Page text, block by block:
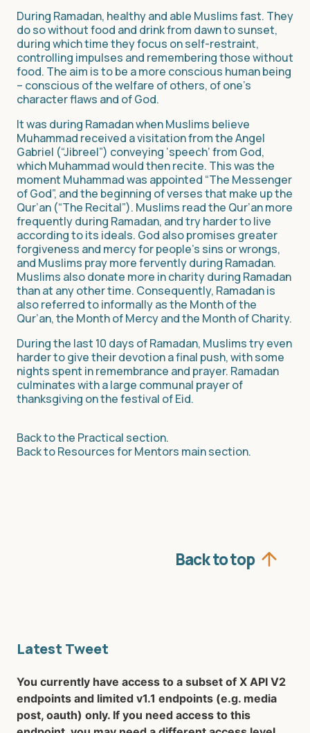
During Ramadan, healthy and able Muslims fast. They
do so without food and drink from dawn to sunset,
during which time they focus on self-restraint,
controlling impulses and remembering those without
food. The aim is to be a more conscious human being
– conscious of the welfare of others, of one’s
character flaws and of God.
It was during Ramadan when Muslims believe
Muhammad received a visitation from the Angel
Gabriel (“Jibreel”) conveying ‘speech’ from God,
which Muhammad would then recite. This was the
moment Muhammad was appointed “The Messenger
of God”, and the beginning of verses that make up the
Qur’an (“The Recital”). Muslims read the Qur’an more
frequently during Ramadan, and try harder to live
according to its ideals. God also promises greater
forgiveness and mercy for people’s sins or wrongs,
and Muslims pray more fervently during Ramadan.
Muslims also donate more in charity during Ramadan
than at any other time. Consequently, Ramadan is
also referred to informally as the Month of the
Qur’an, the Month of Mercy and the Month of Charity.
During the last 10 days of Ramadan, Muslims try even
harder to give their devotion a final push, with some
nights spent in remembrance and prayer. Ramadan
culminates with a large communal prayer of
thanksgiving on the festival of Eid.
Back to the Practical section.
Back to Resources for Mentors main section.
Back to top
Latest Tweet
You currently have access to a subset of X API V2
endpoints and limited v1.1 endpoints (e.g. media
post, oauth) only. If you need access to this